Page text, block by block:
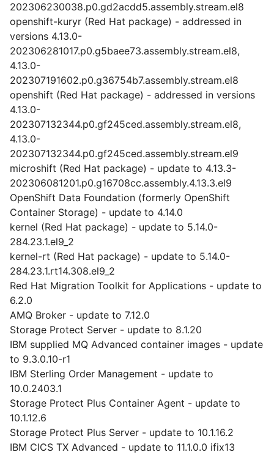
202306230038.p0.gd2acdd5.assembly.stream.el8
openshift-kuryr (Red Hat package) - addressed in
versions 4.13.0-
202306281017.p0.g5baee73.assembly.stream.el8,
4.13.0-
202307191602.p0.g36754b7.assembly.stream.el8
openshift (Red Hat package) - addressed in versions
4.13.0-
202307132344.p0.gf245ced.assembly.stream.el8,
4.13.0-
202307132344.p0.gf245ced.assembly.stream.el9
microshift (Red Hat package) - update to 4.13.3-
202306081201.p0.g16708cc.assembly.4.13.3.el9
OpenShift Data Foundation (formerly OpenShift
Container Storage) - update to 4.14.0
kernel (Red Hat package) - update to 5.14.0-
284.23.1.el9_2
kernel-rt (Red Hat package) - update to 5.14.0-
284.23.1.rt14.308.el9_2
Red Hat Migration Toolkit for Applications - update to
6.2.0
AMQ Broker - update to 7.12.0
Storage Protect Server - update to 8.1.20
IBM supplied MQ Advanced container images - update
to 9.3.0.10-r1
IBM Sterling Order Management - update to
10.0.2403.1
Storage Protect Plus Container Agent - update to
10.1.12.6
Storage Protect Plus Server - update to 10.1.16.2
IBM CICS TX Advanced - update to 11.1.0.0 ifix13